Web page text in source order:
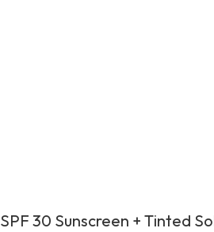
SPF 30 Sunscreen + Tinted